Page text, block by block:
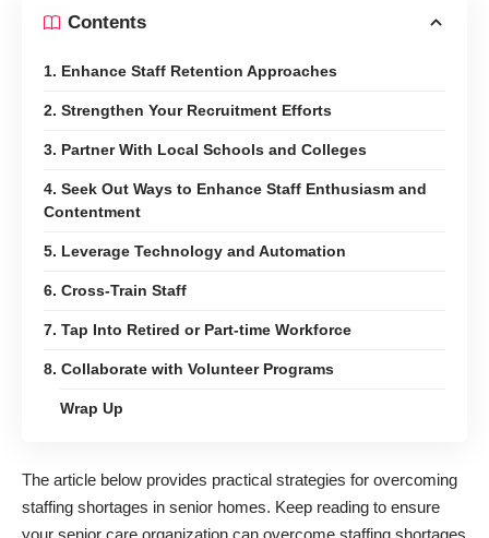
Contents
1. Enhance Staff Retention Approaches
2. Strengthen Your Recruitment Efforts
3. Partner With Local Schools and Colleges
4. Seek Out Ways to Enhance Staff Enthusiasm and
Contentment
5. Leverage Technology and Automation
6. Cross-Train Staff
7. Tap Into Retired or Part-time Workforce
8. Collaborate with Volunteer Programs
Wrap Up
The article below provides practical strategies for overcoming
staffing shortages in senior homes. Keep reading to ensure